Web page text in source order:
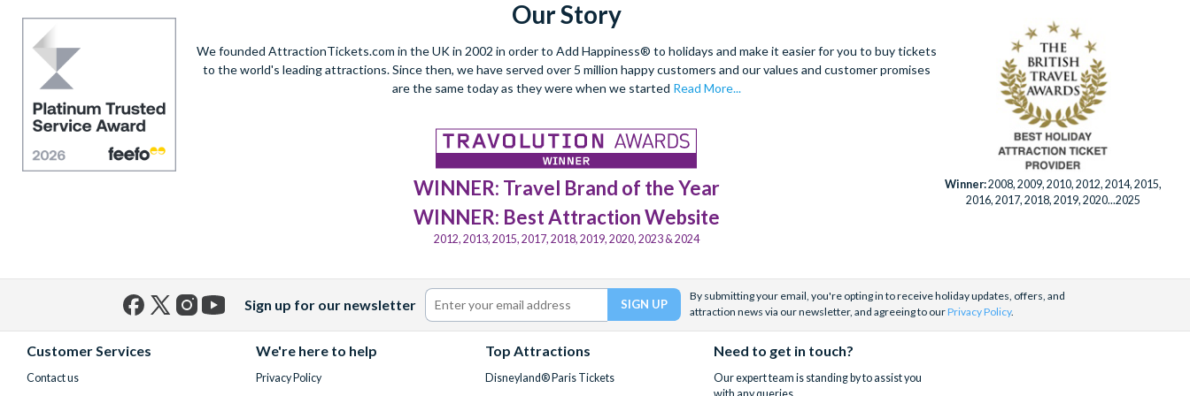
Our Story
We founded AttractionTickets.com in the UK in 2002 in order to Add Happiness® to holidays and make it easier for you to buy tickets
to the world's leading attractions. Since then, we have served over 5 million happy customers and our values and customer promises
are the same today as they were when we started Read More...
WINNER: Travel Brand of the Year
WINNER: Best Attraction Website
2012, 2013, 2015, 2017, 2018, 2019, 2020, 2023 & 2024
Winner:2008, 2009, 2010, 2012, 2014, 2015,
2016, 2017, 2018, 2019, 2020...2025
Sign up for our newsletter
By submitting your email, you're opting in to receive holiday updates, offers, and
attraction news via our newsletter, and agreeing to ourPrivacy Policy.
Customer Services
Contact us
We're here to help
Privacy Policy
Top Attractions
Disneyland® Paris Tickets
Need to get in touch?
Our expert team is standing by to assist you